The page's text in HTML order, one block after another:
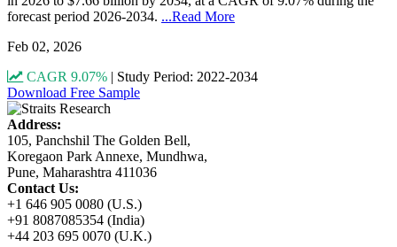
forecast period 2026-2034. ...Read More
Feb 02, 2026
CAGR 9.07% | Study Period: 2022-2034
Download Free Sample
Address:
105, Panchshil The Golden Bell,
Koregaon Park Annexe, Mundhwa,
Pune, Maharashtra 411036
Contact Us:
+1 646 905 0080 (U.S.)
+91 8087085354 (India)
+44 203 695 0070 (U.K.)